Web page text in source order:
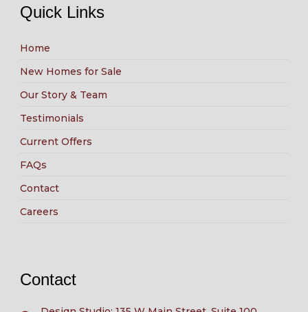
Quick Links
Home
New Homes for Sale
Our Story & Team
Testimonials
Current Offers
FAQs
Contact
Careers
Contact